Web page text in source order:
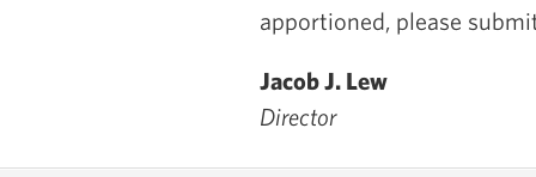
apportioned, please
Jacob J. Lew
Director